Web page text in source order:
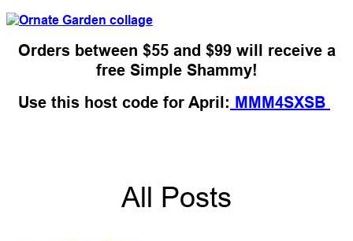
Orders between $55 and $99 will receive a
free Simple Shammy!
Use this host code for April: MMM4SXSB
All Posts